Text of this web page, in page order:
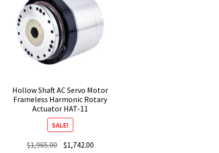
Hollow Shaft AC Servo Motor
Frameless Harmonic Rotary
Actuator HAT-11
SALE!
$1,965.00 Original
$1,742.00Current